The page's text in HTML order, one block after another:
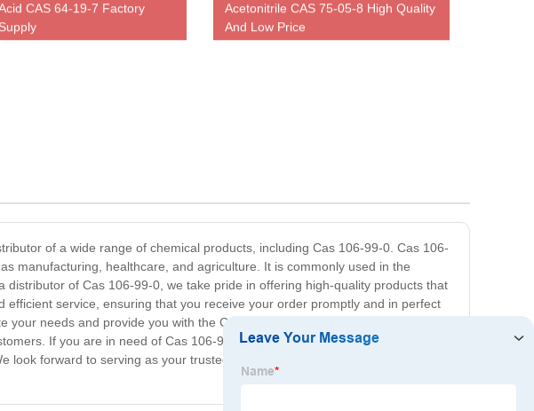
CAS 64-19-7 Factory
Acetonitrile CAS 75-05-8 High Quality
And Low Price
of a wide range of chemical products, including Cas 106-99-0. Cas 106-
manufacturing, healthcare, and agriculture. It is commonly used in the
of Cas 106-99-0, we take pride in offering high-quality products that
service, ensuring that you receive your order promptly and in perfect
needs and provide you with the Cas 106-99-0 products you require. We
If you are in need of Cas 106-99-0, look no further than our company.
forward to serving as your trusted distributor for Cas 106-99-0 and other